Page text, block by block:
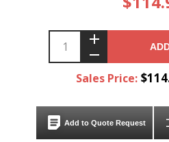
Sales Price:
Add to Quote Request